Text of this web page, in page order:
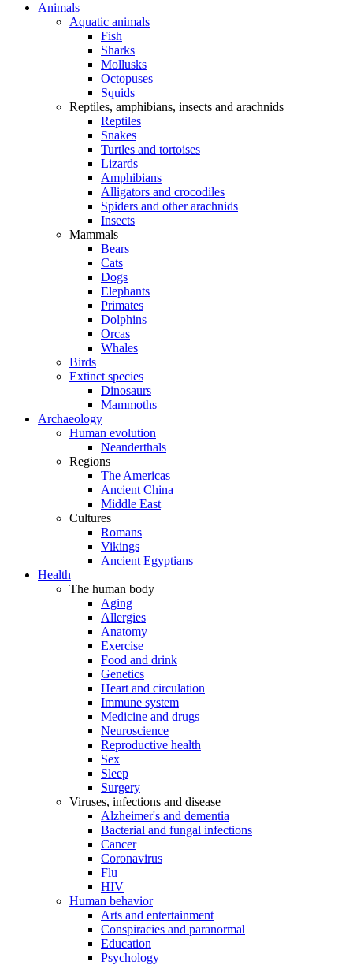
Animals
Aquatic animals
Fish
Sharks
Mollusks
Octopuses
Squids
Reptiles, amphibians, insects and arachnids
Reptiles
Snakes
Turtles and tortoises
Lizards
Amphibians
Alligators and crocodiles
Spiders and other arachnids
Insects
Mammals
Bears
Cats
Dogs
Elephants
Primates
Dolphins
Orcas
Whales
Birds
Extinct species
Dinosaurs
Mammoths
Archaeology
Human evolution
Neanderthals
Regions
The Americas
Ancient China
Middle East
Cultures
Romans
Vikings
Ancient Egyptians
Health
The human body
Aging
Allergies
Anatomy
Exercise
Food and drink
Genetics
Heart and circulation
Immune system
Medicine and drugs
Neuroscience
Reproductive health
Sex
Sleep
Surgery
Viruses, infections and disease
Alzheimer's and dementia
Bacterial and fungal infections
Cancer
Coronavirus
Flu
HIV
Human behavior
Arts and entertainment
Conspiracies and paranormal
Education
Psychology